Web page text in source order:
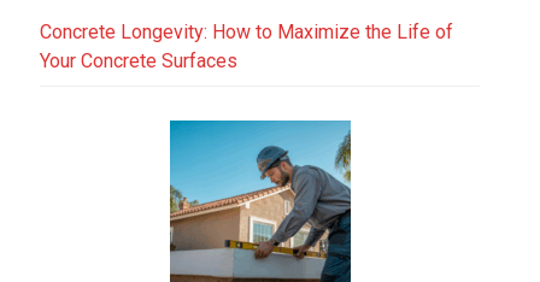
Concrete Longevity: How to Maximize the Life of
Your Concrete Surfaces